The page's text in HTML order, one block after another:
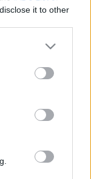
it to other
more Google
may click to
party tags to
below Google